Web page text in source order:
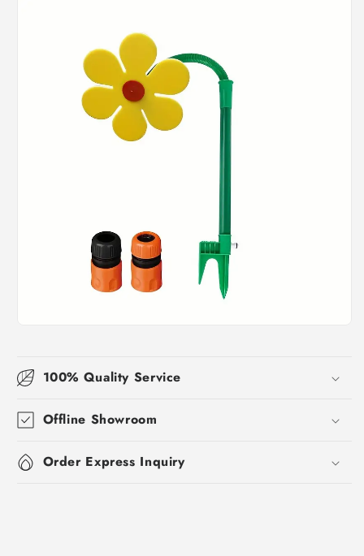
100% Quality Service
Offline Showroom
Order Express Inquiry